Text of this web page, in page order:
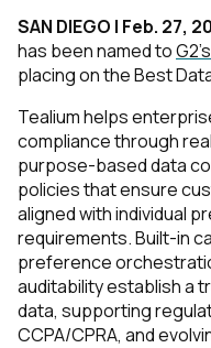
Company
SAN DIEGO | Feb. 27,
has been named to
placing on the Best
Tealium helps
compliance through
purpose-based data
policies that ensure
aligned with individual
requirements. Built-in
preference
auditability establish a
data, supporting
CCPA/CPRA, and